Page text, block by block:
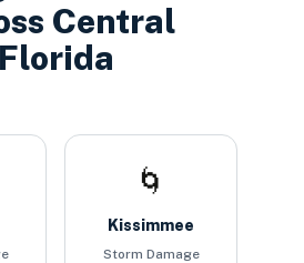
Central
Florida
🌀
Kissimmee
Storm Damage